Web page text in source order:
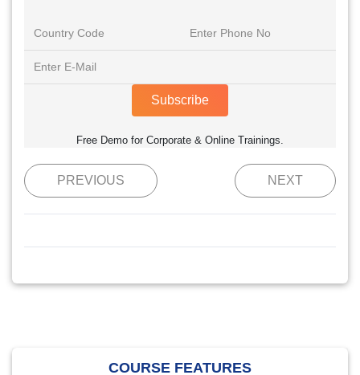
Subscribe
Free Demo for Corporate & Online Trainings.
PREVIOUS NEXT
COURSE FEATURES